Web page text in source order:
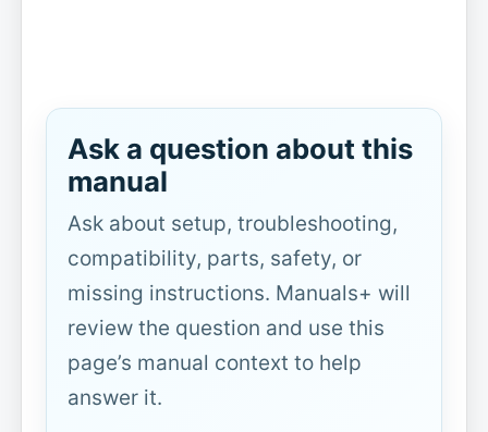
Ask a question about this
manual
Ask about setup, troubleshooting,
compatibility, parts, safety, or
missing instructions. Manuals+ will
review the question and use this
page’s manual context to help
answer it.